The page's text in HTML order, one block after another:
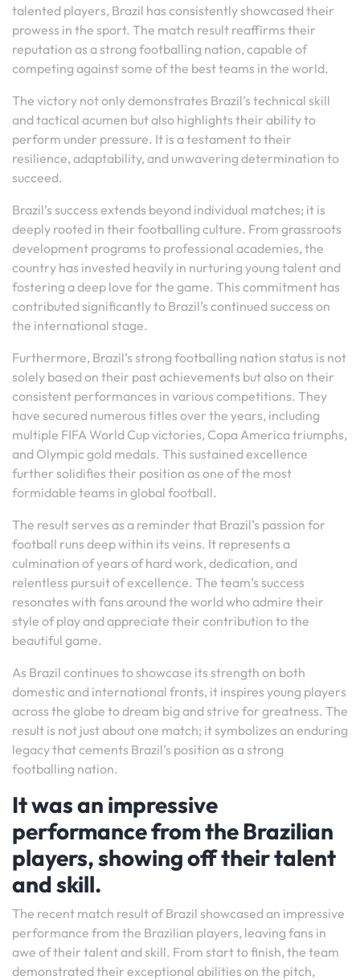
talented players, Brazil has consistently showcased their
prowess in the sport. The match result reaffirms their
reputation as a strong footballing nation, capable of
competing against some of the best teams in the world.
The victory not only demonstrates Brazil’s technical skill
and tactical acumen but also highlights their ability to
perform under pressure. It is a testament to their
resilience, adaptability, and unwavering determination to
succeed.
Brazil’s success extends beyond individual matches; it is
deeply rooted in their footballing culture. From grassroots
development programs to professional academies, the
country has invested heavily in nurturing young talent and
fostering a deep love for the game. This commitment has
contributed significantly to Brazil’s continued success on
the international stage.
Furthermore, Brazil’s strong footballing nation status is not
solely based on their past achievements but also on their
consistent performances in various competitions. They
have secured numerous titles over the years, including
multiple FIFA World Cup victories, Copa America triumphs,
and Olympic gold medals. This sustained excellence
further solidifies their position as one of the most
formidable teams in global football.
The result serves as a reminder that Brazil’s passion for
football runs deep within its veins. It represents a
culmination of years of hard work, dedication, and
relentless pursuit of excellence. The team’s success
resonates with fans around the world who admire their
style of play and appreciate their contribution to the
beautiful game.
As Brazil continues to showcase its strength on both
domestic and international fronts, it inspires young players
across the globe to dream big and strive for greatness. The
result is not just about one match; it symbolizes an enduring
legacy that cements Brazil’s position as a strong
footballing nation.
It was an impressive
performance from the Brazilian
players, showing off their talent
and skill.
The recent match result of Brazil showcased an impressive
performance from the Brazilian players, leaving fans in
awe of their talent and skill. From start to finish, the team
demonstrated their exceptional abilities on the pitch,